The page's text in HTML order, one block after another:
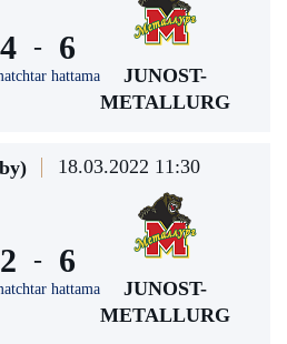
4 -
hattama
6
JUNOST-
METALLURG
18.03.2022 11:30
2 -
hattama
6
JUNOST-
METALLURG